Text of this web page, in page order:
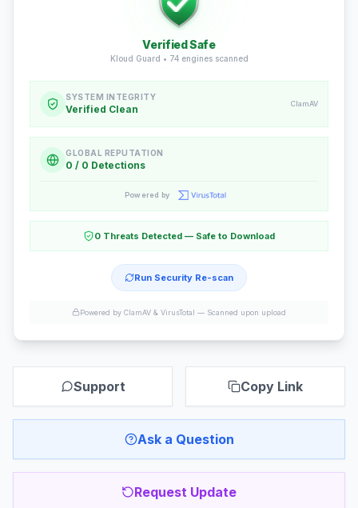
Verified Safe
Kloud Guard • 74engines scanned
SYSTEM INTEGRITY
Verified Clean ClamAV
GLOBAL REPUTATION
0 / 0 Detections
Powered by
0 Threats Detected — Safe to Download
Run Security Re-scan
Powered by ClamAV & VirusTotal — Scanned upon upload
Support Copy Link
Ask a Question
Request Update